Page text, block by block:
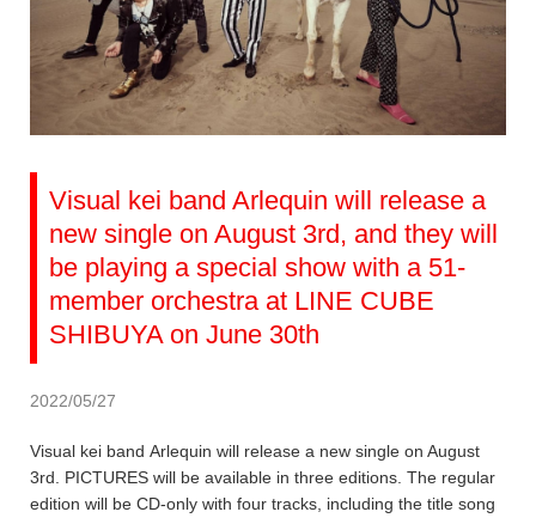
Visual kei band Arlequin will release a
new single on August 3rd, and they will
be playing a special show with a 51-
member orchestra at LINE CUBE
SHIBUYA on June 30th
2022/05/27
Visual kei band Arlequin will release a new single on August
3rd. PICTURES will be available in three editions. The regular
edition will be CD-only with four tracks, including the title song